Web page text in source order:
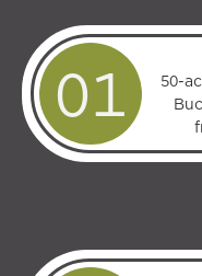
50-